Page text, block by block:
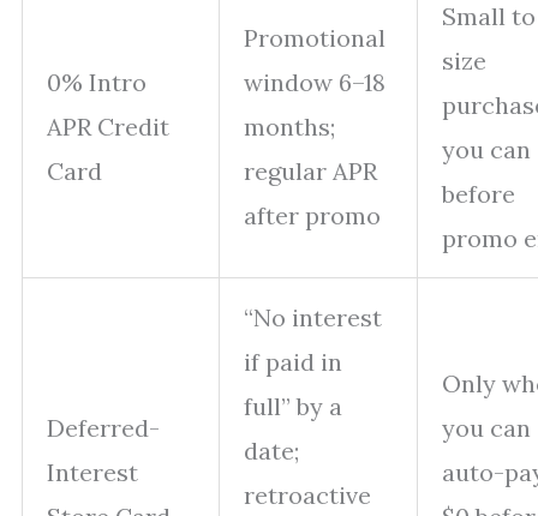
0% Intro
APR Credit
Card
Promotional
window 6–18
months;
regular APR
after promo
Small
size
you
before
promo
Deferred-
Interest
“No interest
if paid in
full” by a
date;
retroactive
Only
you can
auto-